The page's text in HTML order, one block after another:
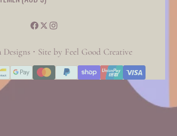
Designs ⋅ Site by Feel Good Creative